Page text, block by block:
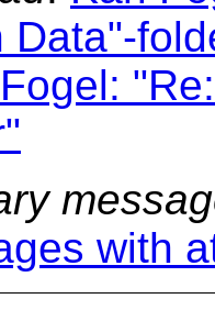
Data"-
with